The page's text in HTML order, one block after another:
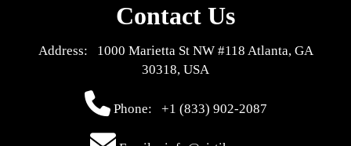
Contact Us
Address: 1000 Marietta St NW #118 Atlanta, GA
30318, USA
Phone: +1 (833) 902-2087